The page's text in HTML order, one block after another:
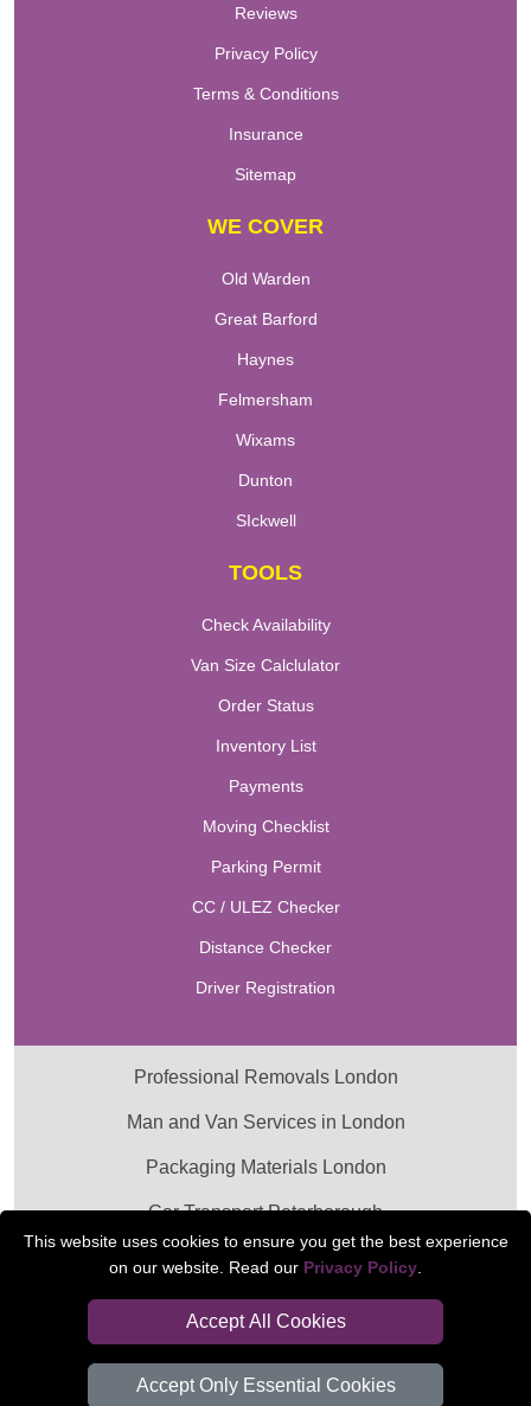
This website uses cookies to ensure you get the best experience
on our website. Read our Privacy Policy
Accept All Cookies
Accept Only Essential Cookies
Reviews
Privacy Policy
Terms & Conditions
Insurance
Sitemap
WE COVER
Old Warden
Great Barford
Haynes
Felmersham
Wixams
Dunton
SIckwell
TOOLS
Check Availability
Van Size Calclulator
Order Status
Inventory List
Payments
Moving Checklist
Parking Permit
CC / ULEZ Checker
Distance Checker
Driver Registration
Professional Removals London
Man and Van Services in London
Packaging Materials London
Car Transport Peterborough